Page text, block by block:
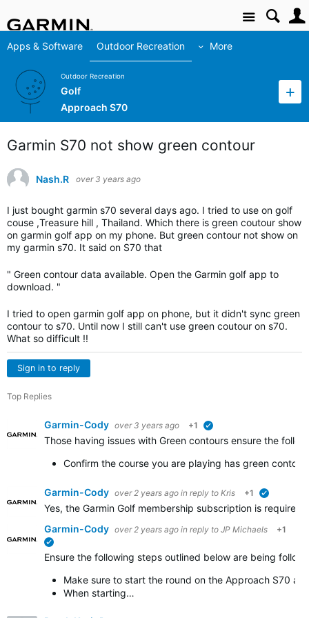
Site
Apps & Software Outdoor Recreation More
Outdoor Recreation
Golf
Approach S70
Garmin S70 not show green contour
Nash.R over 3 years ago
I just bought garmin s70 several days ago. I tried to use on golf
couse ,Treasure hill , Thailand. Which there is green coutour show
on garmin golf app on my phone. But green contour not show on
my garmin s70. It said on S70 that
" Green contour data available. Open the Garmin golf app to
download. "
I tried to open garmin golf app on phone, but it didn't sync green
contour to s70. Until now I still can't use green coutour on s70.
What so difficult !!
Sign in to reply
Top Replies
Garmin-Cody over 3 years ago +1
Those having issues with Green contours ensure the
Confirm the course you are playing has green
Garmin-Cody over 2 years ago in reply to Kris +1
Yes, the Garmin Golf membership subscription is
Garmin-Cody over 2 years ago in reply to JP Michaels +1
Ensure the following steps outlined below are being
Make sure to start the round on the Approach S70
When starting…